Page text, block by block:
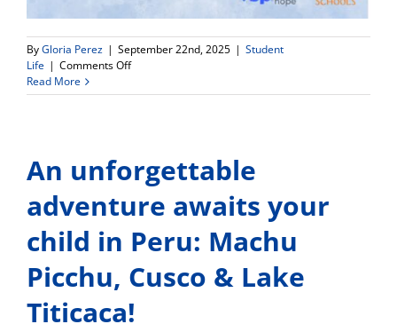
ByGloria Perez | September 22nd, 2025 | Student
Life | Comments Offon
On-
Glasses
9-
Read More
An unforgettable
adventure awaits your
child in Peru: Machu
Picchu, Cusco & Lake
Titicaca!